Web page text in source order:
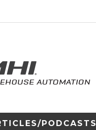
PODCASTS